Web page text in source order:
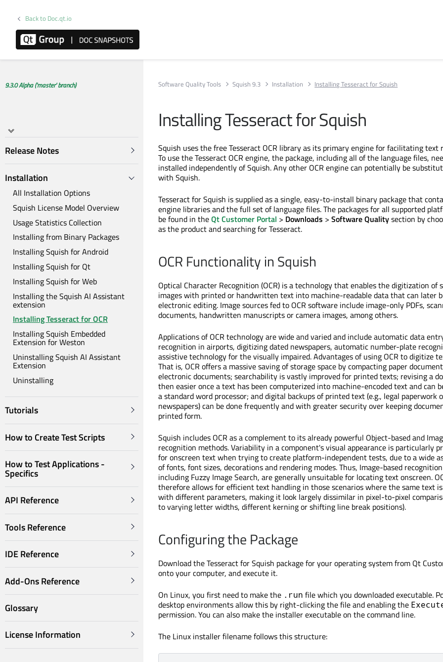
Back to Doc.qt.io
9.3.0 Alpha ('master' branch)
Release Notes
Installation
All Installation Options
Squish License Model Overview
Usage Statistics Collection
Installing from Binary Packages
Installing Squish for Android
Installing Squish for Qt
Installing Squish for Web
Installing the Squish AI Assistant
extension
Installing Tesseract for OCR
Installing Squish Embedded
Extension for Weston
Uninstalling Squish AI Assistant
Extension
Uninstalling
Tutorials
How to Create Test Scripts
How to Test Applications -
Specifics
API Reference
Tools Reference
IDE Reference
Add-Ons Reference
Glossary
License Information
Software Quality Tools Squish 9.3 Installation Installing Tesseract for Squish
Installing Tesseract for Squish
Squish uses the free Tesseract OCR library as its primary engine for facilitating text
To use the Tesseract OCR engine, the package, including all of the language files,
installed independently of Squish. Any other OCR engine can potentially be
with Squish.
Tesseract for Squish is supplied as a single, easy-to-install binary package that
engine libraries and the full set of language files. The packages for all supported
be found in theQt Customer Portal > Downloads > Software Qualitysection by
as the product and searching for Tesseract.
OCR Functionality in Squish
Optical Character Recognition (OCR) is a technology that enables the digitization of
images with printed or handwritten text into machine-readable data that can later
electronic editing. Image sources fed to OCR software include image-only PDFs,
documents, handwritten manuscripts or camera images, among others.
Applications of OCR technology are wide and varied and include automatic data
recognition in airports, digitizing dated newspapers, automatic number-plate
assistive technology for the visually impaired. Advantages of using OCR to digitize
That is, OCR offers a massive saving of storage space by compacting paper
electronic documents; searchability is vastly improved for printed texts; revising a
then easier once a text has been computerized into machine-encoded text and can
a standard word processor; and digital backups of printed text (e.g., legal paperwork
newspapers) can be done frequently and with greater security over keeping
printed form.
Squish includes OCR as a complement to its already powerful Object-based and
recognition methods. Variability in a component's visual appearance is particularly
for onscreen text when trying to create platform-independent tests, due to a wide
of fonts, font sizes, decorations and rendering modes. Thus, Image-based
including Fuzzy Image Search, are generally unsuitable for locating text onscreen.
therefore allows for efficient text handling in those scenarios where the same text
with different parameters, making it look largely dissimilar in pixel-to-pixel
to varying letter widths, different kerning or shifting line break positions).
Configuring the Package
Download the Tesseract for Squish package for your operating system from Qt
onto your computer, and execute it.
On Linux, you first need to make the .run file which you downloaded executable.
desktop environments allow this by right-clicking the file and enabling the
permission. You can also make the installer executable on the command line.
The Linux installer filename follows this structure: